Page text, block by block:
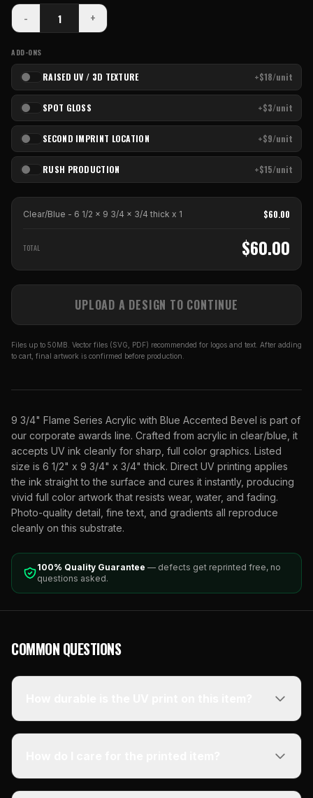
- +
ADD-ONS
RAISED UV / 3D TEXTURE +$18/unit
SPOT GLOSS +$3/unit
SECOND IMPRINT LOCATION +$9/unit
RUSH PRODUCTION +$15/unit
Clear/Blue - 6 1/2 x 9 3/4 x 3/4 thick x 1 $60.00
TOTAL $60.00
UPLOAD A DESIGN TO CONTINUE
Files up to 50MB. Vector files (SVG, PDF) recommended for logos and text. After adding
to cart, final artwork is confirmed before production.
9 3/4" Flame Series Acrylic with Blue Accented Bevel is part of
our corporate awards line. Crafted from acrylic in clear/blue, it
accepts UV ink cleanly for sharp, full color graphics. Listed
size is 6 1/2" x 9 3/4" x 3/4" thick. Direct UV printing applies
the ink straight to the surface and cures it instantly, producing
vivid full color artwork that resists wear, water, and fading.
Photo-quality detail, fine text, and gradients all reproduce
cleanly on this substrate.
100% Quality Guarantee — defects get reprinted free, no
questions asked.
COMMON QUESTIONS